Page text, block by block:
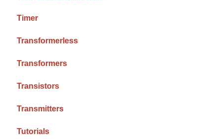
Timer
Transformerless
Transformers
Transistors
Transmitters
Tutorials